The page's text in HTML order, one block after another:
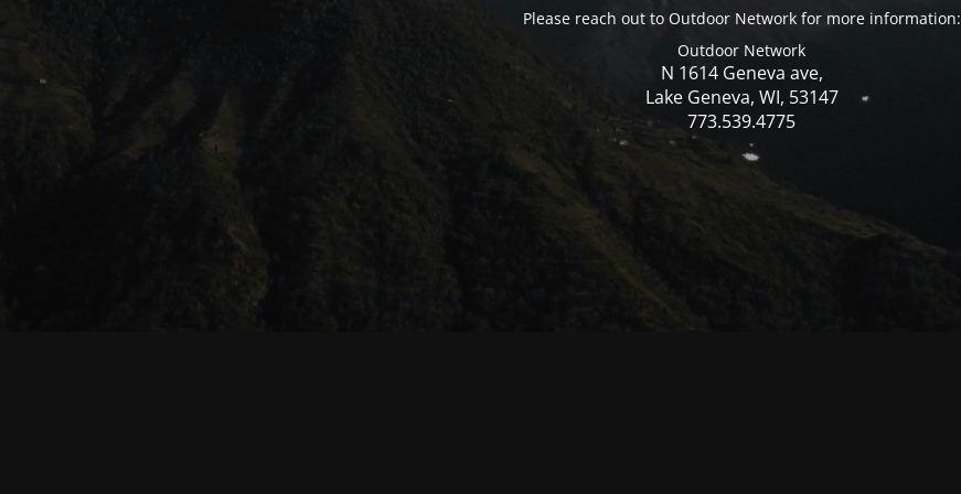
Please reach out to Outdoor Network for more information:
Outdoor Network
N 1614 Geneva ave,
Lake Geneva, WI, 53147
773.539.4775